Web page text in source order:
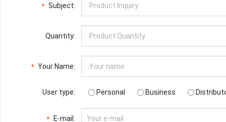
* Subject:
Quantity:
* Your Name:
User type: Personal Business
* E-mail: